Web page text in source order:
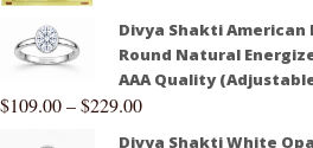
Divya Shakti American
Round Natural
AAA Quality
$109.00–$229.00
Divya Shakti White